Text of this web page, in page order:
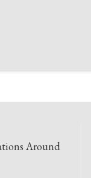
Around